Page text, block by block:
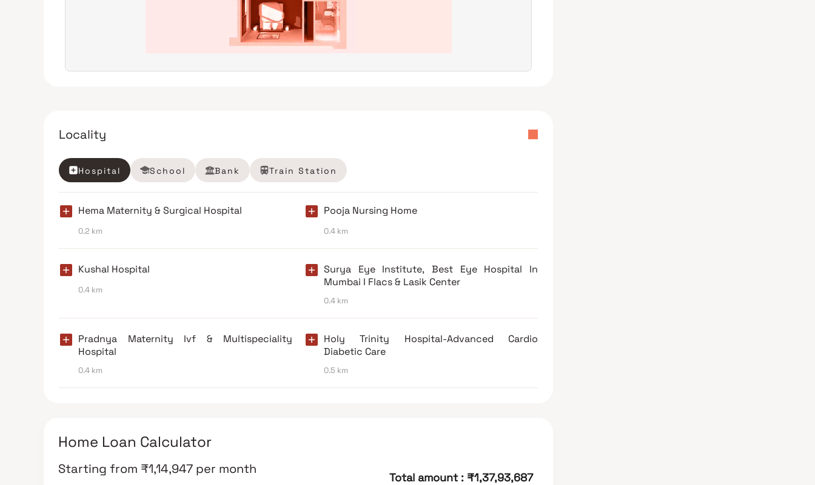
Locality
Hospital School Bank Train Station
Hema Maternity & Surgical Hospital
0.2 km
Pooja Nursing Home
0.4 km
Kushal Hospital
0.4 km
Surya Eye Institute, Best Eye Hospital In
Mumbai I Flacs & Lasik Center
0.4 km
Pradnya Maternity Ivf & Multispeciality
Hospital
0.4 km
Holy Trinity Hospital-Advanced Cardio
Diabetic Care
0.5 km
Home Loan Calculator
Starting from ₹1,14,947 per month
Total amount : ₹1,37,93,687